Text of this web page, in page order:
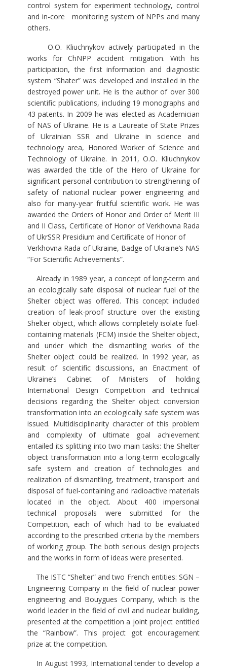
control system for experiment technology, control
and in-core monitoring system of NPPs and many
others.
O.O. Kliuchnykov actively participated in the
works for ChNPP accident mitigation. With his
participation, the first information and diagnostic
system “Shater” was developed and installed in the
destroyed power unit. He is the author of over 300
scientific publications, including 19 monographs and
43 patents. In 2009 he was elected as Academician
of NAS of Ukraine. He is a Laureate of State Prizes
of Ukrainian SSR and Ukraine in science and
technology area, Honored Worker of Science and
Technology of Ukraine. In 2011, O.O. Kliuchnykov
was awarded the title of the Hero of Ukraine for
significant personal contribution to strengthening of
safety of national nuclear power engineering and
also for many-year fruitful scientific work. He was
awarded the Orders of Honor and Order of Merit III
and II Class, Certificate of Honor of Verkhovna Rada
of UkrSSR Presidium and Certificate of Honor of
Verkhovna Rada of Ukraine, Badge of Ukraine’s NAS
“For Scientific Achievements”.
Already in 1989 year, a concept of long-term and
an ecologically safe disposal of nuclear fuel of the
Shelter object was offered. This concept included
creation of leak-proof structure over the existing
Shelter object, which allows completely isolate fuel-
containing materials (FCM) inside the Shelter object,
and under which the dismantling works of the
Shelter object could be realized. In 1992 year, as
result of scientific discussions, an Enactment of
Ukraine’s Cabinet of Ministers of holding
International Design Competition and technical
decisions regarding the Shelter object conversion
transformation into an ecologically safe system was
issued. Multidisciplinarity character of this problem
and complexity of ultimate goal achievement
entailed its splitting into two main tasks: the Shelter
object transformation into a long-term ecologically
safe system and creation of technologies and
realization of dismantling, treatment, transport and
disposal of fuel-containing and radioactive materials
located in the object. About 400 impersonal
technical proposals were submitted for the
Competition, each of which had to be evaluated
according to the prescribed criteria by the members
of working group. The both serious design projects
and the works in form of ideas were presented.
The ISTC “Shelter” and two French entities: SGN –
Engineering Company in the field of nuclear power
engineering and Bouygues Company, which is the
world leader in the field of civil and nuclear building,
presented at the competition a joint project entitled
the “Rainbow”. This project got encouragement
prize at the competition.
In August 1993, International tender to develop a